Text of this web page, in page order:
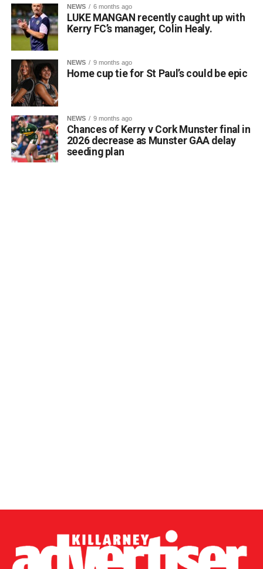
NEWS 6 months ago
LUKE MANGAN recently caught up with
Kerry FC’s manager, Colin Healy.
NEWS 9 months ago
Home cup tie for St Paul’s could be epic
NEWS 9 months ago
Chances of Kerry v Cork Munster final in
2026 decrease as Munster GAA delay
seeding plan